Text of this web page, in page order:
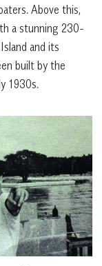
Above this,
a stunning 230-
and its
built by the
1930s.